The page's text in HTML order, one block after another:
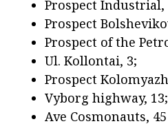
Prospect Industrial,
Prospect
Prospect of the
Ul. Kollontai, 3;
Prospect
Vyborg highway, 13;
Ave Cosmonauts,